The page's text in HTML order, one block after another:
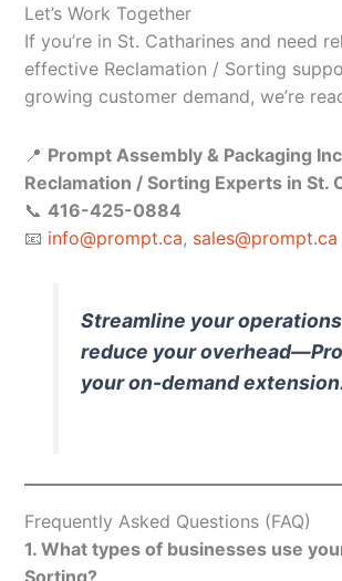
Let’s Work Together
If you’re in St. Catharines and need
effective Reclamation / Sorting
growing customer demand, we’re
📍 Prompt Assembly & Packaging
Reclamation / Sorting Experts in St.
📞 416-425-0884
📧 info@prompt.ca, sales@prompt.ca
Streamline your
reduce your
your on-demand
Frequently Asked Questions (FAQ)
1. What types of businesses use
Sorting?